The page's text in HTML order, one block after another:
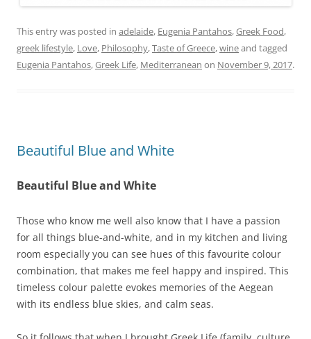
This entry was posted in adelaide, Eugenia Pantahos,Greek Food,
greek lifestyle, Love, Philosophy,Taste of Greece,wineand tagged
Eugenia Pantahos,Greek Life, Mediterranean on November 9, 2017.
Beautiful Blue and White
Beautiful Blue and White
Those who know me well also know that I have a passion
for all things blue-and-white, and in my kitchen and living
room especially you can see hues of this favourite colour
combination, that makes me feel happy and inspired. This
timeless colour palette evokes memories of the Aegean
with its endless blue skies, and calm seas.